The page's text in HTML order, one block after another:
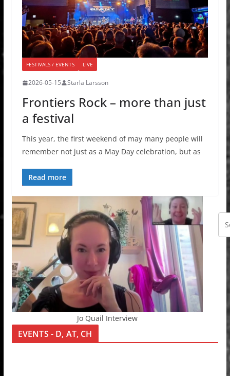
FESTIVALS / EVENTS LIVE
2026-05-15 Starla Larsson
Frontiers Rock – more than just
a festival
This year, the first weekend of may many people will
remember not just as a May Day celebration, but as
Read more
Jo Quail Interview
EVENTS - D, AT, CH